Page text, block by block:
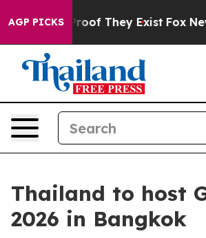
AGP PICKS
no Proof They Exist Fox News
Thailand to host
2026 in Bangkok